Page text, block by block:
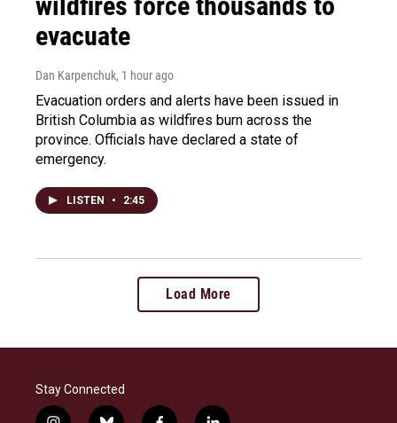
evacuate
Dan Karpenchuk, 1 hour ago
Evacuation orders and alerts have been issued in
British Columbia as wildfires burn across the
province. Officials have declared a state of
emergency.
LISTEN • 2:45
Load More
Stay Connected